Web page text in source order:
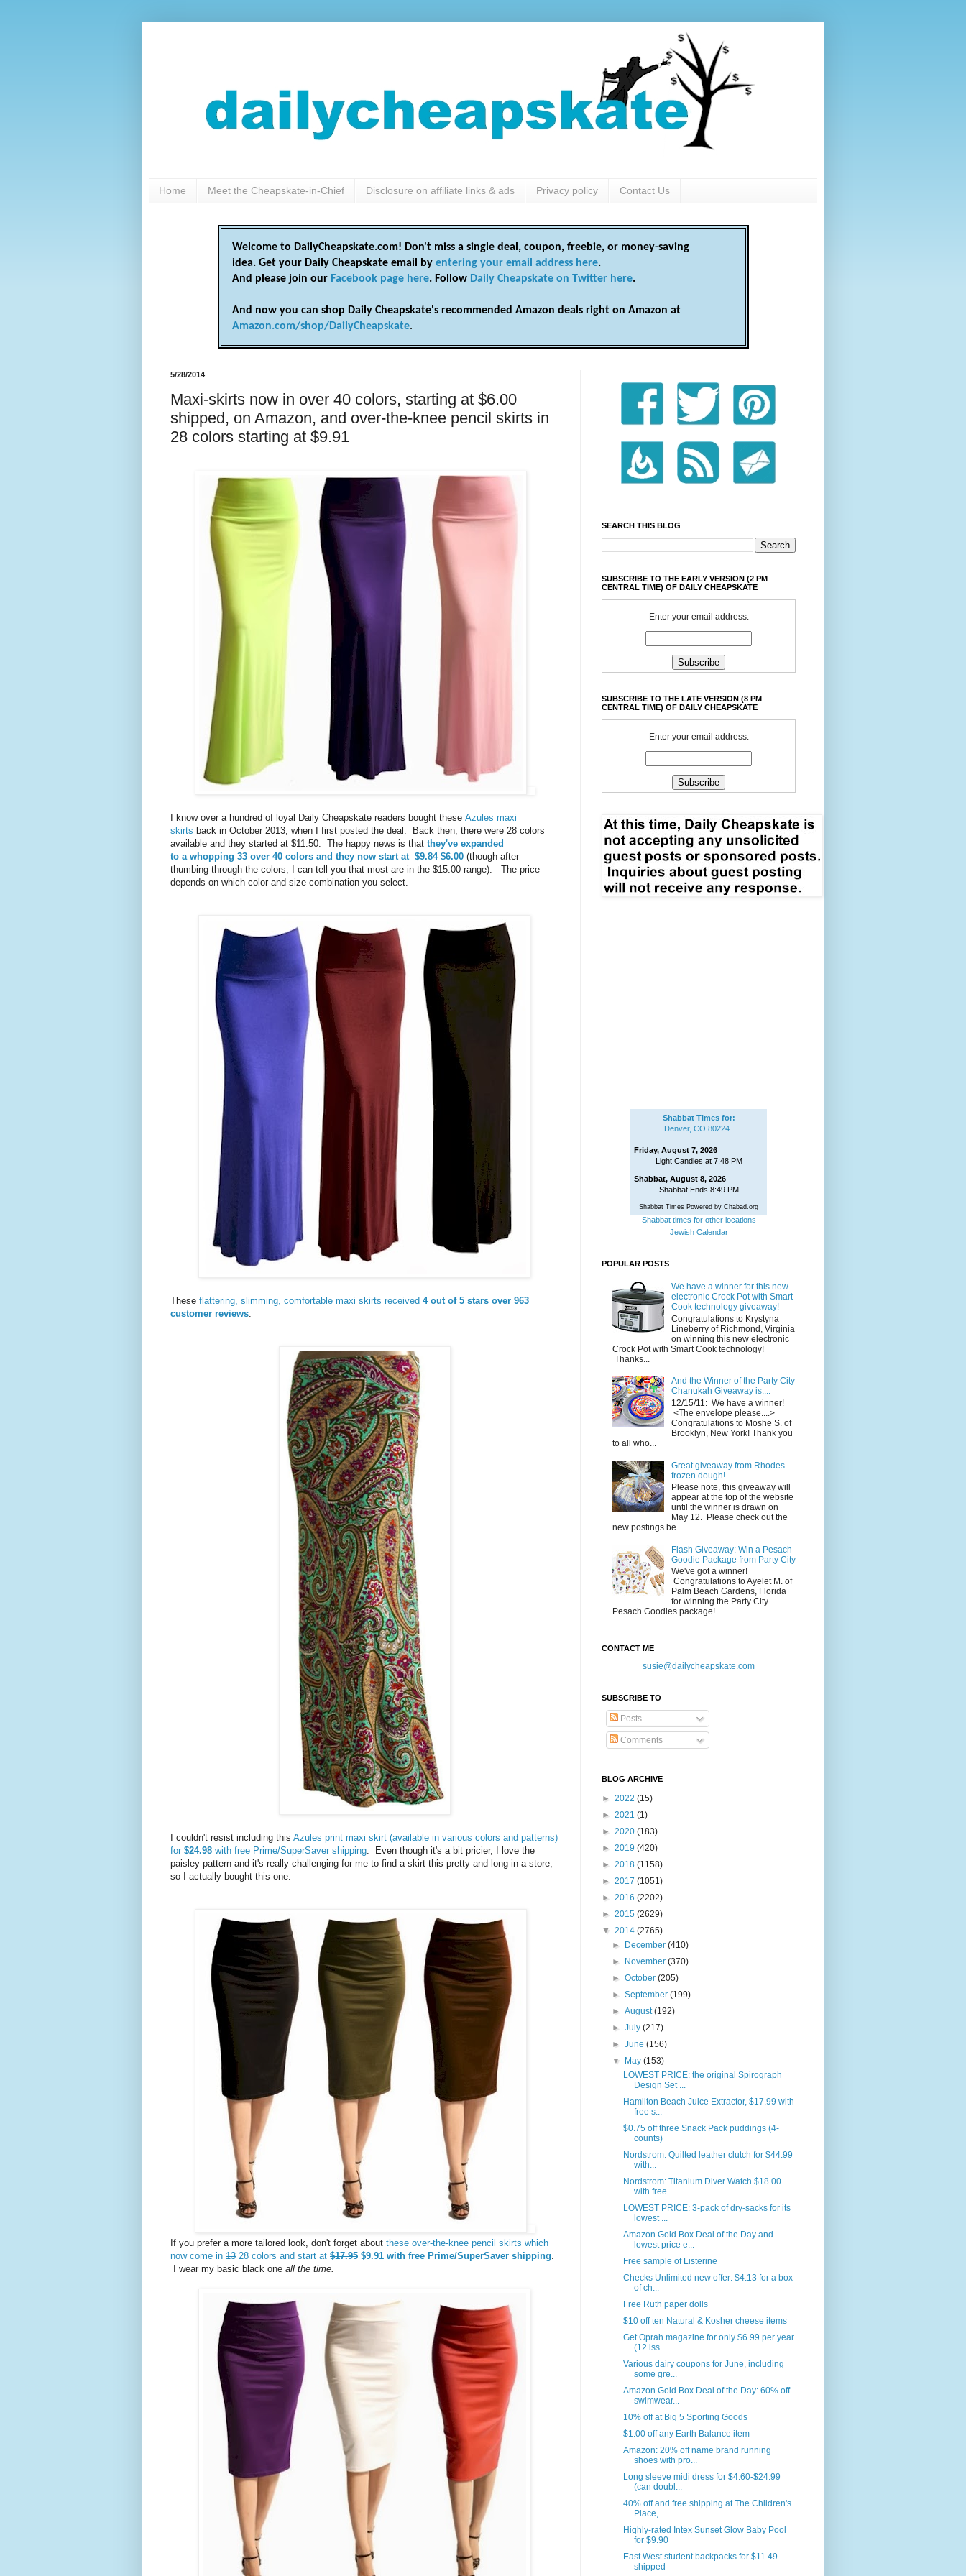
Home Meet the Cheapskate-in-Chief Disclosure on affiliate links & ads Privacy policy Contact Us
Welcome to DailyCheapskate.com! Don't miss a single deal, coupon, freebie, or money-saving
idea. Get your Daily Cheapskate email by entering your email address here.
And please join our Facebook page here. Follow Daily Cheapskate on Twitter here.
And now you can shop Daily Cheapskate's recommended Amazon deals right on Amazon at
Amazon.com/shop/DailyCheapskate.
5/28/2014
Maxi-skirts now in over 40 colors, starting at $6.00
shipped, on Amazon, and over-the-knee pencil skirts in
28 colors starting at $9.91
I know over a hundred of loyal Daily Cheapskate readers bought these Azules maxi
skirts back in October 2013, when I first posted the deal. Back then, there were 28 colors
available and they started at $11.50. The happy news is that they've expanded
to a whopping 33 over 40 colors and they now start at $9.84$6.00 (though after
thumbing through the colors, I can tell you that most are in the $15.00 range). The price
depends on which color and size combination you select.
These flattering, slimming, comfortable maxi skirts received 4 out of 5 stars over 963
customer reviews.
I couldn't resist including this Azules print maxi skirt (available in various colors and patterns)
for $24.98 with free Prime/SuperSaver shipping. Even though it's a bit pricier, I love the
paisley pattern and it's really challenging for me to find a skirt this pretty and long in a store,
so I actually bought this one.
If you prefer a more tailored look, don't forget about these over-the-knee pencil skirts which
now come in 13 28 colors and start at $17.95 $9.91 with free Prime/SuperSaver shipping.
I wear my basic black one all the time.
SEARCH THIS BLOG
SUBSCRIBE TO THE EARLY VERSION (2 PM
CENTRAL TIME) OF DAILY CHEAPSKATE
Enter your email address:
SUBSCRIBE TO THE LATE VERSION (8 PM
CENTRAL TIME) OF DAILY CHEAPSKATE
Enter your email address:
Shabbat Times for:
Denver, CO 80224
Friday, August 7, 2026
Light Candles at 7:48 PM
Shabbat, August 8, 2026
Shabbat Ends 8:49 PM
Shabbat Times Powered by Chabad.org
Shabbat times for other locations
Jewish Calendar
POPULAR POSTS
We have a winner for this new
electronic Crock Pot with Smart
Cook technology giveaway!
Congratulations to Krystyna
Lineberry of Richmond, Virginia
on winning this new electronic
Crock Pot with Smart Cook technology!
Thanks...
And the Winner of the Party City
Chanukah Giveaway is....
12/15/11: We have a winner!
<The envelope please....>
Congratulations to Moshe S. of
Brooklyn, New York! Thank you
to all who...
Great giveaway from Rhodes
frozen dough!
Please note, this giveaway will
appear at the top of the website
until the winner is drawn on
May 12. Please check out the
new postings be...
Flash Giveaway: Win a Pesach
Goodie Package from Party City
We've got a winner!
Congratulations to Ayelet M. of
Palm Beach Gardens, Florida
for winning the Party City
Pesach Goodies package! ...
CONTACT ME
susie@dailycheapskate.com
SUBSCRIBE TO
Posts
Comments
BLOG ARCHIVE
► 2022 (15)
► 2021 (1)
► 2020 (183)
► 2019 (420)
► 2018 (1158)
► 2017 (1051)
► 2016 (2202)
► 2015 (2629)
▼ 2014 (2765)
►
December(410)
►
November(370)
►October(205)
►September(199)
►August(192)
►July(217)
►June(156)
▼
May(153)
LOWEST PRICE: the original Spirograph
Design Set ...
Hamilton Beach Juice Extractor, $17.99 with
free s...
$0.75 off three Snack Pack puddings (4-
counts)
Nordstrom: Quilted leather clutch for $44.99
with...
Nordstrom: Titanium Diver Watch $18.00
with free ...
LOWEST PRICE: 3-pack of dry-sacks for its
lowest ...
Amazon Gold Box Deal of the Day and
lowest price e...
Free sample of Listerine
Checks Unlimited new offer: $4.13 for a box
of ch...
Free Ruth paper dolls
$10 off ten Natural & Kosher cheese items
Get Oprah magazine for only $6.99 per year
(12 iss...
Various dairy coupons for June, including
some gre...
Amazon Gold Box Deal of the Day: 60% off
swimwear...
10% off at Big 5 Sporting Goods
$1.00 off any Earth Balance item
Amazon: 20% off name brand running
shoes with pro...
Long sleeve midi dress for $4.60-$24.99
(can doubl...
40% off and free shipping at The Children's
Place,...
Highly-rated Intex Sunset Glow Baby Pool
for $9.90
East West student backpacks for $11.49
shipped